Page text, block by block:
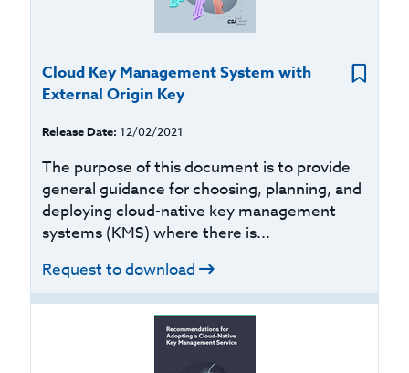
Cloud Key Management System with
External Origin Key
Release Date: 12/02/2021
The purpose of this document is to provide
general guidance for choosing, planning, and
deploying cloud-native key management
systems (KMS) where there is...
Request to download